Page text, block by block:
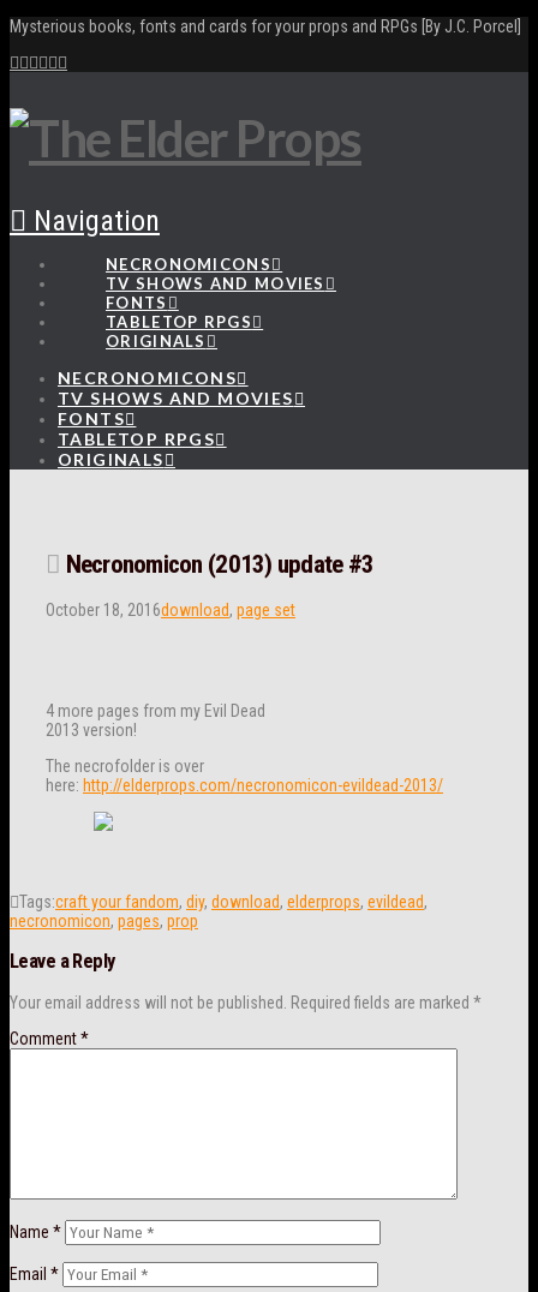
Mysterious books, fonts and cards for your props and RPGs [By J.C. Porcel]
Navigation
NECRONOMICONS
TV SHOWS AND MOVIES
FONTS
TABLETOP RPGS
ORIGINALS
NECRONOMICONS
TV SHOWS AND MOVIES
FONTS
TABLETOP RPGS
ORIGINALS
Necronomicon (2013) update #3
October 18, 2016download, page set
4 more pages from my Evil Dead
2013 version!
The necrofolder is over
here: http://elderprops.com/necronomicon-evildead-2013/
Tags:craft your fandom, diy, download, elderprops, evildead,
necronomicon, pages, prop
Leave a Reply
Your email address will not be published. Required fields are marked *
Comment*
Name *
Email *